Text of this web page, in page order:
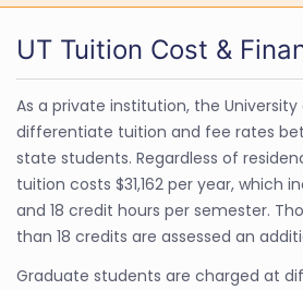
UT Tuition Cost &
As a private institution, the
differentiate tuition and fee rates
state students. Regardless of
tuition costs $31,162 per year, which
and 18 credit hours per semester.
than 18 credits are assessed an
Graduate students are charged at